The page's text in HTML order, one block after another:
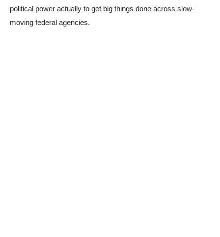
political power actually to get big things done across slow-
moving federal agencies.